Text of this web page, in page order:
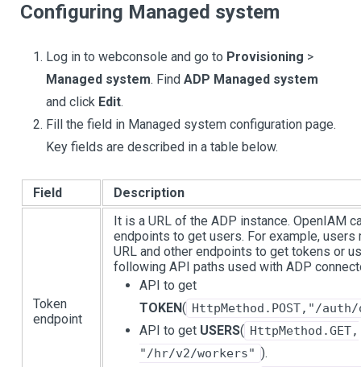
Configuring Managed system
Log in to webconsole and go to Provisioning >
Managed system. Find ADP Managed system
and click Edit.
Fill the field in Managed system configuration page.
Key fields are described in a table below.
Field Description
Token
endpoint
It is a URL of the ADP instance. OpenIAM
endpoints to get users. For example, users
URL and other endpoints to get tokens or
following API paths used with ADP
API to get
TOKEN( HttpMethod.POST,"/
API to get USERS( HttpMethod.GET,
"/hr/v2/workers" ).